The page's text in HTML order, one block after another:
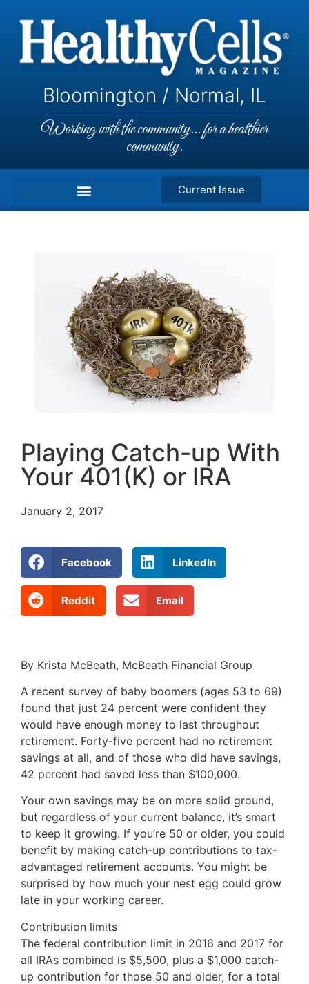
Bloomington / Normal, IL
Working with the community... for a healthier
community.
Current Issue
Playing Catch-up With
Your 401(K) or IRA
January 2, 2017
Facebook LinkedIn
Reddit Email
By Krista McBeath, McBeath Financial Group
A recent survey of baby boomers (ages 53 to 69)
found that just 24 percent were confident they
would have enough money to last throughout
retirement. Forty-five percent had no retirement
savings at all, and of those who did have savings,
42 percent had saved less than $100,000.
Your own savings may be on more solid ground,
but regardless of your current balance, it’s smart
to keep it growing. If you’re 50 or older, you could
benefit by making catch-up contributions to tax-
advantaged retirement accounts. You might be
surprised by how much your nest egg could grow
late in your working career.
Contribution limits
The federal contribution limit in 2016 and 2017 for
all IRAs combined is $5,500, plus a $1,000 catch-
up contribution for those 50 and older, for a total